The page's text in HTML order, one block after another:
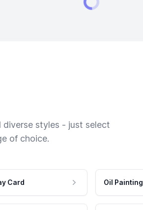
diverse styles - just select
of choice.
Card Oil Painting